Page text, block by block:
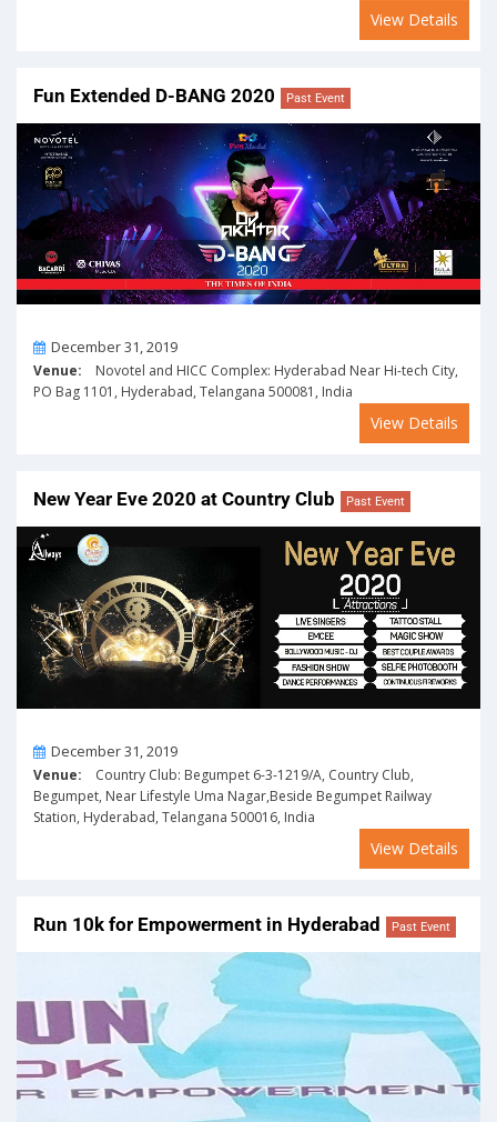
View Details
Fun Extended D-BANG 2020 Past Event
OnDecember 31, 2019
Venue: Novotel and HICC Complex: Hyderabad Near Hi-tech City,
PO Bag 1101, Hyderabad, Telangana 500081, India
View Details
New Year Eve 2020 at Country Club Past Event
OnDecember 31, 2019
Venue: Country Club: Begumpet 6-3-1219/A, Country Club,
Begumpet, Near Lifestyle Uma Nagar,Beside Begumpet Railway
Station, Hyderabad, Telangana 500016, India
View Details
Run 10k for Empowerment in Hyderabad Past Event